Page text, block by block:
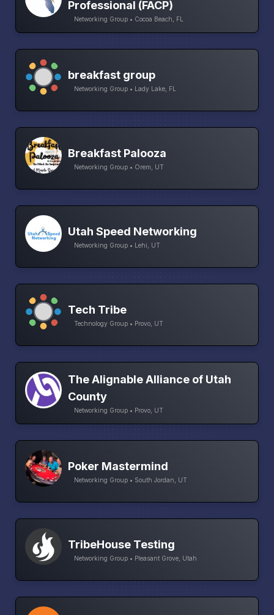
Professional (FACP)
Networking Group • Cocoa Beach, FL
breakfast group
Networking Group • Lady Lake, FL
Breakfast Palooza
Networking Group • Orem, UT
Utah Speed Networking
Networking Group • Lehi, UT
Tech Tribe
Technology Group • Provo, UT
The Alignable Alliance of Utah
County
Networking Group • Provo, UT
Poker Mastermind
Networking Group • South Jordan, UT
TribeHouse Testing
Networking Group • Pleasant Grove, Utah